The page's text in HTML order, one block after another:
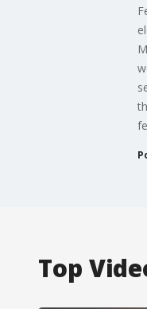
Top